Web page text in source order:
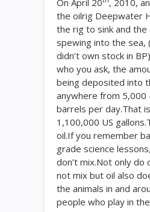
On April 20
, 2010,
the oilrig Deepwater
the rig to sink and
spewing into the sea,
didn’t own stock in
who you ask, the
being deposited into
anywhere from 5,000
barrels per day.That
1,100,000 US
oil.If you remember
grade science
don’t mix.Not only do
not mix but oil also
the animals in and
people who play in